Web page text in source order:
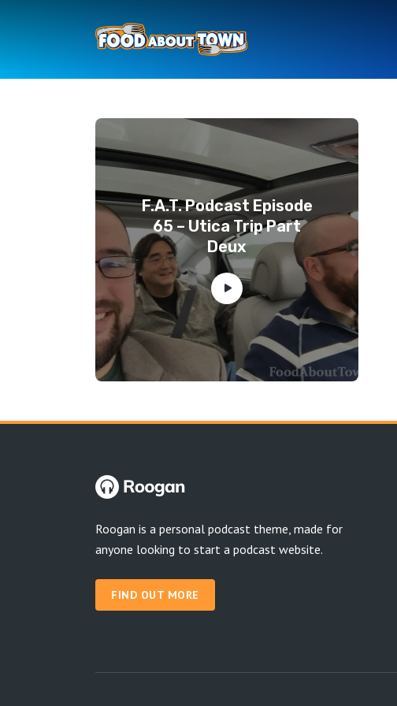
F.A.T. Podcast Episode
65 – Utica Trip Part
Deux
Roogan is a personal podcast theme, made for
anyone looking to start a podcast website.
FIND OUT MORE